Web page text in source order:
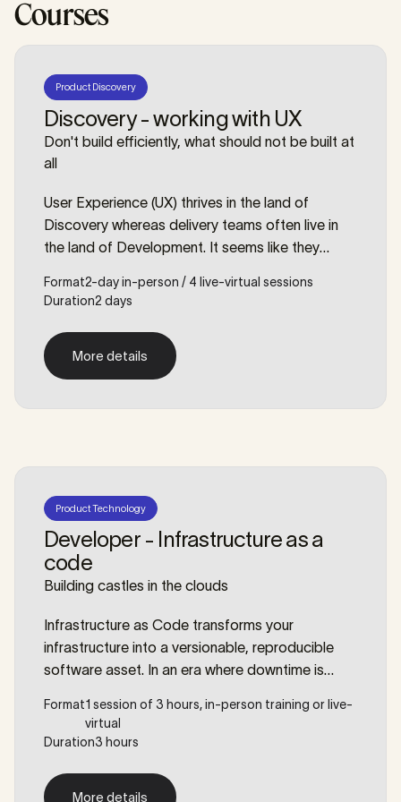
Courses
Product Discovery
Discovery - working with UX
Don't build efficiently, what should not be built at
all
User Experience (UX) thrives in the land of
Discovery whereas delivery teams often live in
the land of Development. It seems like they
have a different mindset? Perhaps they have
Format2-day in-person / 4 live-virtual sessions
Duration2 days
More details
Product Technology
Developer - Infrastructure as a
code
Building castles in the clouds
Infrastructure as Code transforms your
infrastructure into a versionable, reproducible
software asset. In an era where downtime is
server configuration is a liability. However,
automating infrastructure requires a shift in
bridges the gap between simple scripting and
Format1 session of 3 hours, in-person training or live-
virtual
Duration3 hours
More details